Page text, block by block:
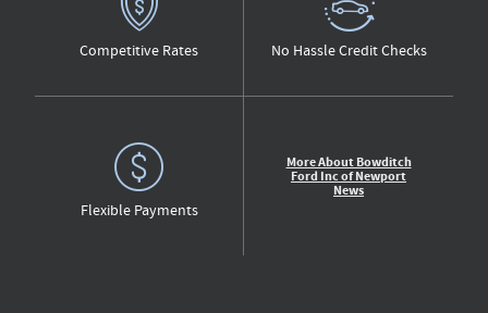
Competitive Rates No Hassle Credit Checks
Flexible Payments
More About Bowditch
Ford Inc of Newport
News